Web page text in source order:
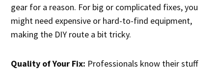
gear for a reason. For big or complicated fixes, you
might need expensive or hard-to-find equipment,
making the DIY route a bit tricky.
Quality of Your Fix: Professionals know their stuff